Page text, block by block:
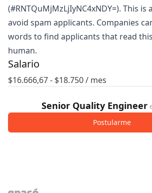
(#RNTQuMjMzLjIyNC4xNDY=). This
avoid spam applicants. Companies
words to find applicants that read
human.
Salario
$16.666,67- $18.750/ mes
Senior Quality Engineer
Postularme